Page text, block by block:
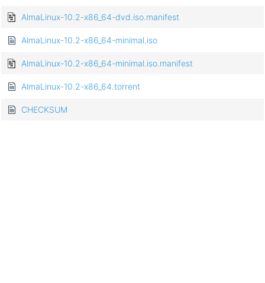
AlmaLinux-10.2-x86_64-dvd.iso.manifest
AlmaLinux-10.2-x86_64-minimal.iso
AlmaLinux-10.2-x86_64-minimal.iso.manifest
AlmaLinux-10.2-x86_64.torrent
CHECKSUM